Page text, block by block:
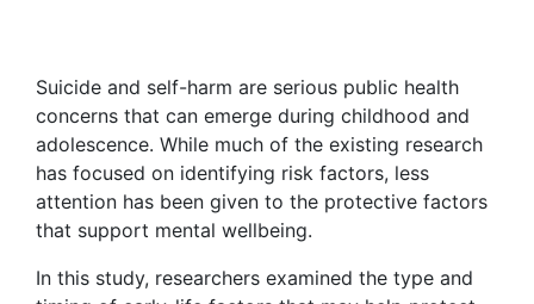
Suicide and self-harm are serious public health
concerns that can emerge during childhood and
adolescence. While much of the existing research
has focused on identifying risk factors, less
attention has been given to the protective factors
that support mental wellbeing.
In this study, researchers examined the type and